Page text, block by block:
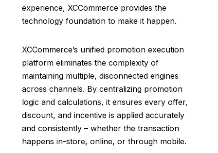
experience, XCCommerce provides the
technology foundation to make it happen.
XCCommerce’s unified promotion execution
platform eliminates the complexity of
maintaining multiple, disconnected engines
across channels. By centralizing promotion
logic and calculations, it ensures every offer,
discount, and incentive is applied accurately
and consistently – whether the transaction
happens in-store, online, or through mobile.